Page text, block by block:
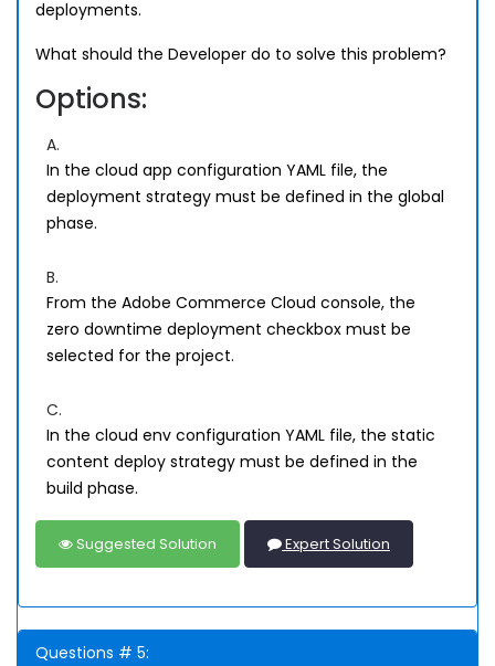
deployments.
What should the Developer do to solve this problem?
Options:
A.
In the cloud app configuration YAML file, the
deployment strategy must be defined in the global
phase.
B.
From the Adobe Commerce Cloud console, the
zero downtime deployment checkbox must be
selected for the project.
C.
In the cloud env configuration YAML file, the static
content deploy strategy must be defined in the
build phase.
Suggested Solution Expert Solution
Questions # 5: